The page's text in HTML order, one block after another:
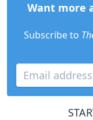
Want more
Subscribe to